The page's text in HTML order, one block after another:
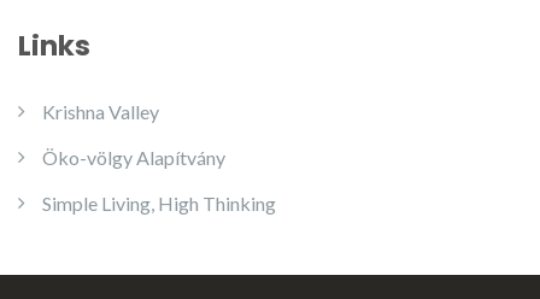
Links
Krishna Valley
Öko-völgy Alapítvány
Simple Living, High Thinking